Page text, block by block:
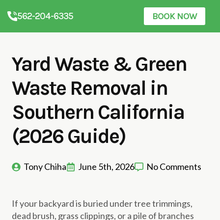
562-204-6335 BOOK NOW
Yard Waste & Green
Waste Removal in
Southern California
(2026 Guide)
Tony Chiha June 5th, 2026 No Comments
If your backyard is buried under tree trimmings,
dead brush, grass clippings, or a pile of branches